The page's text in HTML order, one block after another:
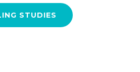
STUDIES